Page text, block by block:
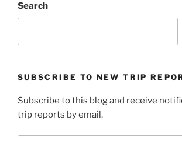
Search
SUBSCRIBE TO NEW TRIP
Subscribe to this blog and receive
trip reports by email.